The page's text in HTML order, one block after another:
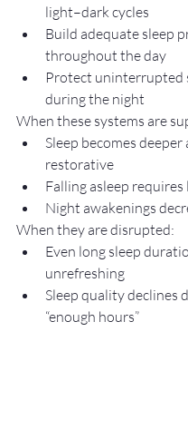
light–dark cycles
Build adequate sleep
throughout the day
Protect uninterrupted
during the night
When these systems are
Sleep becomes deeper
restorative
Falling asleep requires
Night awakenings
When they are disrupted:
Even long sleep
unrefreshing
Sleep quality declines
“enough hours”